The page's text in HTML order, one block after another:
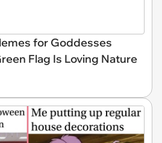
for Goddesses
Flag Is Loving Nature